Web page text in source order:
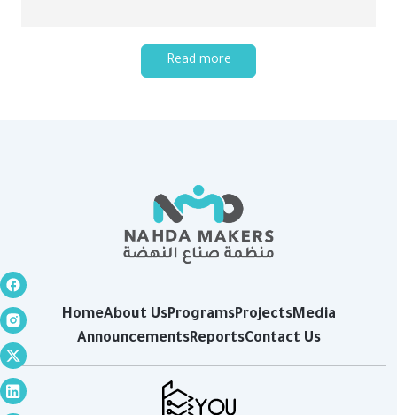
Read more
HomeAbout UsProgramsProjectsMedia
AnnouncementsReportsContact Us